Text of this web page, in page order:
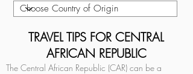
TRAVEL TIPS FOR CENTRAL
AFRICAN REPUBLIC
The Central African Republic (CAR) can be a